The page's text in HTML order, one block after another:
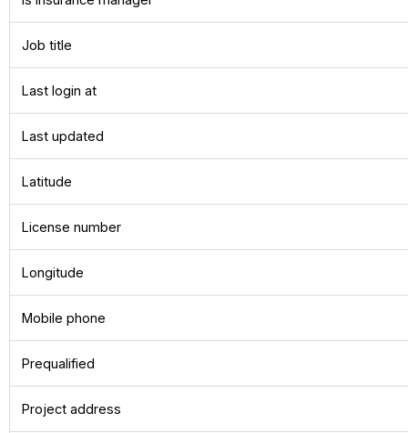
Job title
Last login at
Last updated
Latitude
License number
Longitude
Mobile phone
Prequalified
Project address